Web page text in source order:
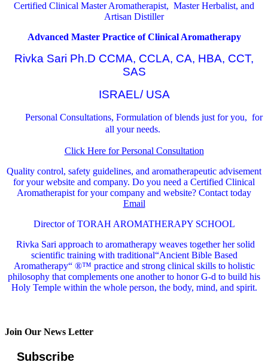
Certified Clinical Master Aromatherapist, Master Herbalist, and
Artisan Distiller
Advanced Master Practice of Clinical Aromatherapy
Rivka Sari Ph.D CCMA, CCLA, CA, HBA, CCT,
SAS
ISRAEL/ USA
Personal Consultations, Formulation of blends just for you, for
all your needs.
Click Here for Personal Consultation
Quality control, safety guidelines, and aromatherapeutic advisement
for your website and company. Do you need a Certified Clinical
Aromatherapist for your company and website? Contact today
Email
Director of TORAH AROMATHERAPY SCHOOL
Rivka Sari approach to aromatherapy weaves together her solid
scientific training with traditional“Ancient Bible Based
Aromatherapy“ ®™ practice and strong clinical skills to holistic
philosophy that complements one another to honor G-d to build his
Holy Temple within the whole person, the body, mind, and spirit.
Join Our News Letter
Subscribe